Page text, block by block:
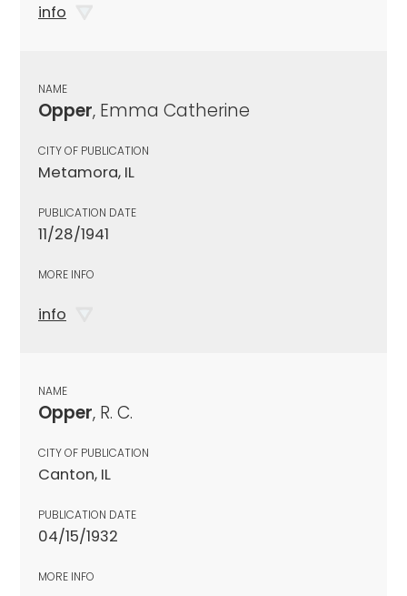
info
NAME
Opper, Emma Catherine
CITY OF PUBLICATION
Metamora, IL
PUBLICATION DATE
11/28/1941
MORE INFO
info
NAME
Opper, R. C.
CITY OF PUBLICATION
Canton, IL
PUBLICATION DATE
04/15/1932
MORE INFO